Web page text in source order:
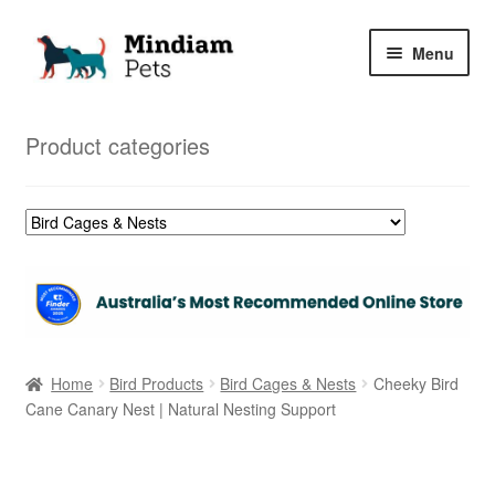
Skip
Skip
Menu
Product categories
Home Bird Products Bird Cages & Nests
Cheeky Bird
Cane Canary Nest | Natural Nesting Support